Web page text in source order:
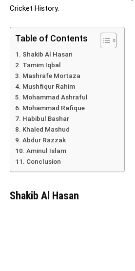
Cricket History.
Table of Contents
Shakib Al Hasan
Tamim Iqbal
Mashrafe Mortaza
Mushfiqur Rahim
Mohammad Ashraful
Mohammad Rafique
Habibul Bashar
Khaled Mashud
Abdur Razzak
Aminul Islam
Conclusion
Shakib Al Hasan